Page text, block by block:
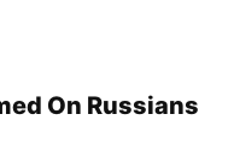
On Russians